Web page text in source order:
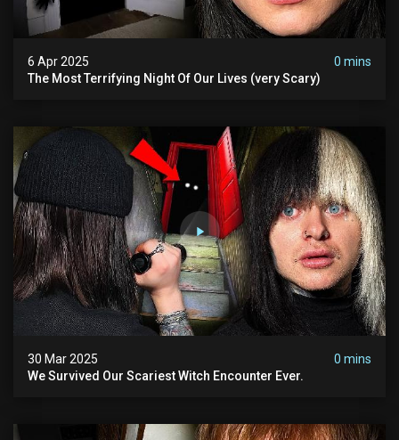
6 Apr 2025
0 mins
The Most Terrifying Night Of Our Lives (very Scary)
30 Mar 2025
0 mins
We Survived Our Scariest Witch Encounter Ever.